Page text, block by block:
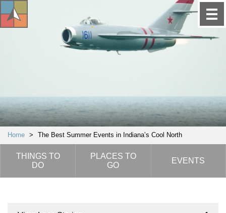
Home > The Best Summer Events in Indiana’s Cool North
THINGS TO
DO
PLACES TO
GO
EVENTS